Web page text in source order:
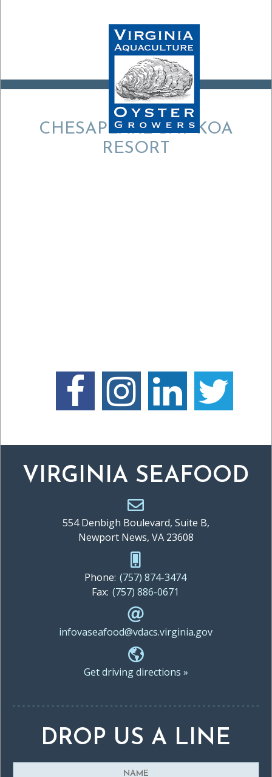
CHESAPEAKE BAY KOA
RESORT
VIRGINIA SEAFOOD
554 Denbigh Boulevard, Suite B,
Newport News, VA 23608
Phone: (757) 874-3474
Fax: (757) 886-0671
infovaseafood@vdacs.virginia.gov
Get driving directions »
DROP US A LINE